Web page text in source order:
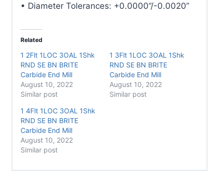
• Diameter Tolerances: +0.0000”/-0.0020”
Related
1 2Flt 1LOC 3OAL 1Shk
RND SE BN BRITE
Carbide End Mill
August 10, 2022
Similar post
1 3Flt 1LOC 3OAL 1Shk
RND SE BN BRITE
Carbide End Mill
August 10, 2022
Similar post
1 4Flt 1LOC 3OAL 1Shk
RND SE BN BRITE
Carbide End Mill
August 10, 2022
Similar post